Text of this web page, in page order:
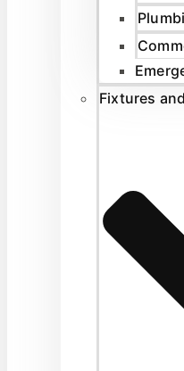
Fixtures